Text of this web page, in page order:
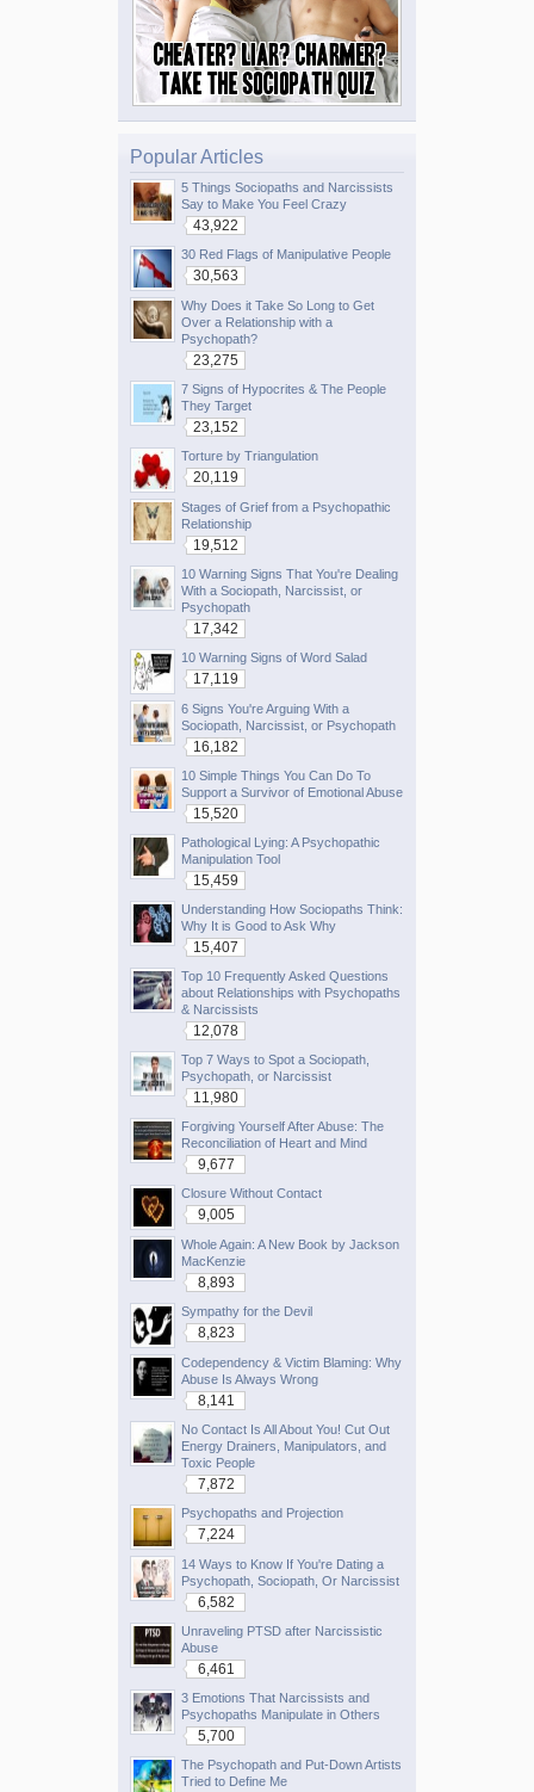
Popular Articles
5 Things Sociopaths and Narcissists
Say to Make You Feel Crazy
43,922
30 Red Flags of Manipulative People
30,563
Why Does it Take So Long to Get
Over a Relationship with a
Psychopath?
23,275
7 Signs of Hypocrites & The People
They Target
23,152
Torture by Triangulation
20,119
Stages of Grief from a Psychopathic
Relationship
19,512
10 Warning Signs That You're Dealing
With a Sociopath, Narcissist, or
Psychopath
17,342
10 Warning Signs of Word Salad
17,119
6 Signs You're Arguing With a
Sociopath, Narcissist, or Psychopath
16,182
10 Simple Things You Can Do To
Support a Survivor of Emotional Abuse
15,520
Pathological Lying: A Psychopathic
Manipulation Tool
15,459
Understanding How Sociopaths Think:
Why It is Good to Ask Why
15,407
Top 10 Frequently Asked Questions
about Relationships with Psychopaths
& Narcissists
12,078
Top 7 Ways to Spot a Sociopath,
Psychopath, or Narcissist
11,980
Forgiving Yourself After Abuse: The
Reconciliation of Heart and Mind
9,677
Closure Without Contact
9,005
Whole Again: A New Book by Jackson
MacKenzie
8,893
Sympathy for the Devil
8,823
Codependency & Victim Blaming: Why
Abuse Is Always Wrong
8,141
No Contact Is All About You! Cut Out
Energy Drainers, Manipulators, and
Toxic People
7,872
Psychopaths and Projection
7,224
14 Ways to Know If You're Dating a
Psychopath, Sociopath, Or Narcissist
6,582
Unraveling PTSD after Narcissistic
Abuse
6,461
3 Emotions That Narcissists and
Psychopaths Manipulate in Others
5,700
The Psychopath and Put-Down Artists
Tried to Define Me